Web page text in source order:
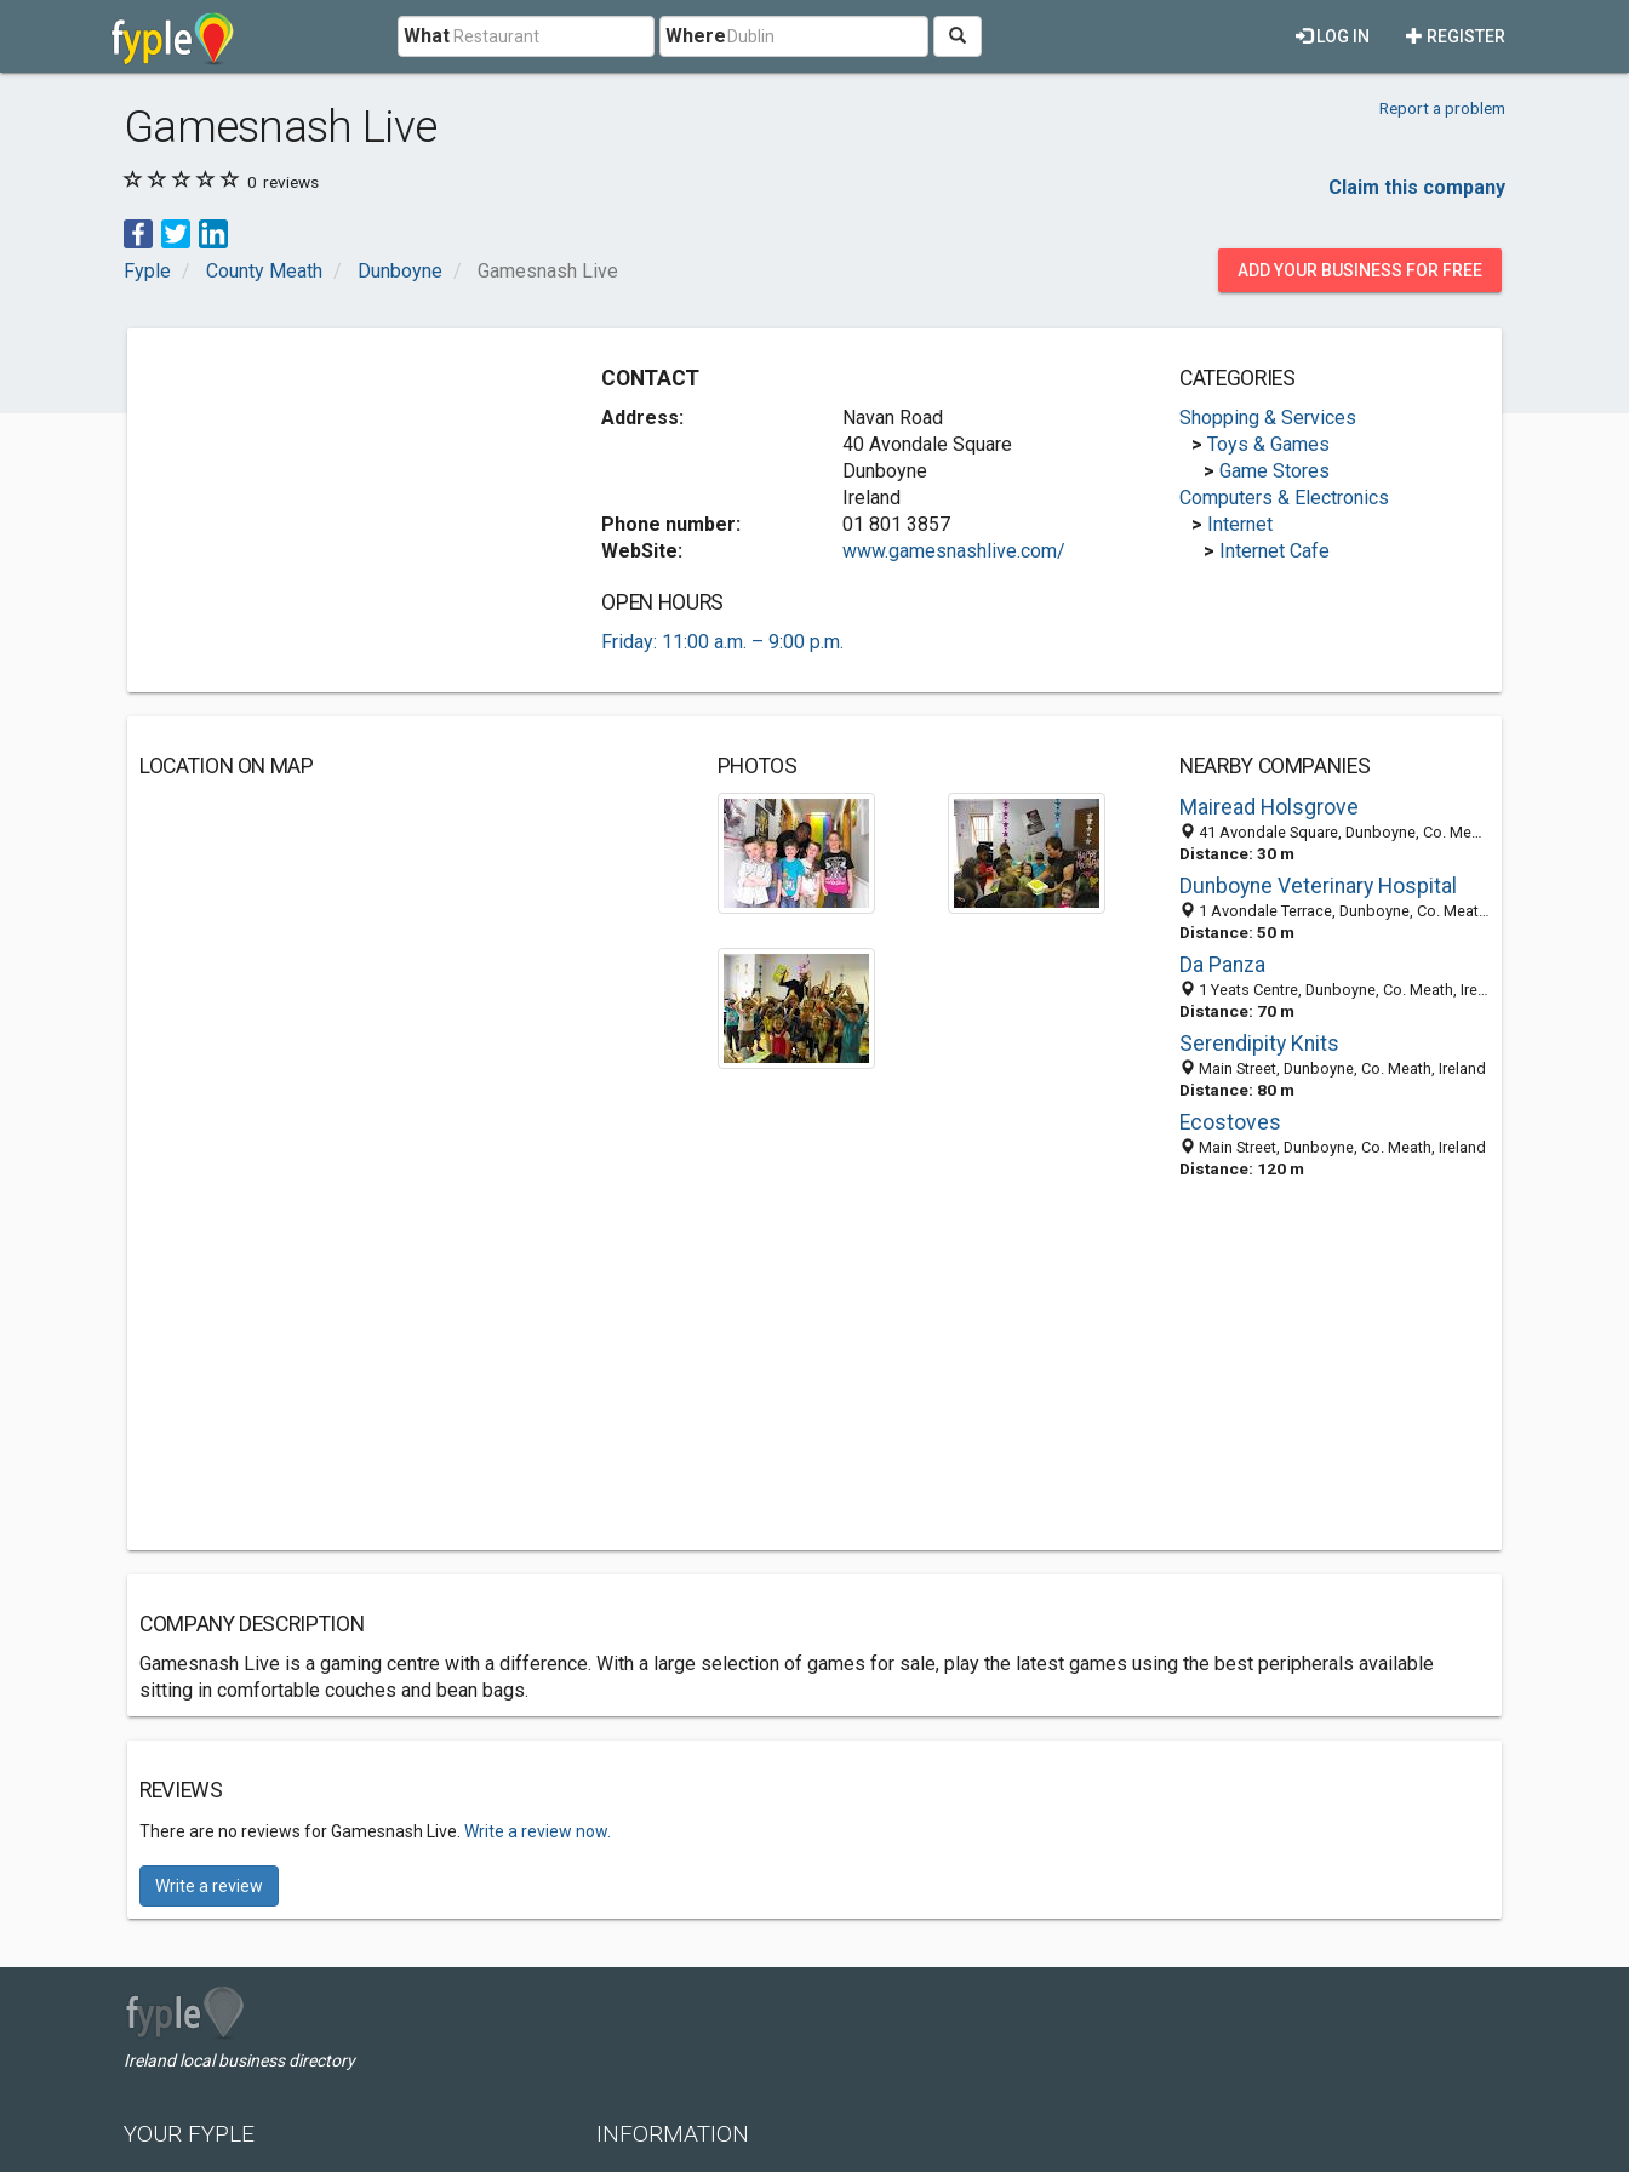
What Where REGISTER
LOG IN
Gamesnash Live Report a problem
0 reviews Claim this company
Fyple County Meath Dunboyne Gamesnash Live ADD YOUR BUSINESS FOR FREE
CONTACT
Address:
Navan Road
40 Avondale Square
Dunboyne
Ireland
Phone number:
01 801 3857
WebSite:
www.gamesnashlive.com/
OPEN HOURS
Friday: 11:00 a.m. – 9:00 p.m.
CATEGORIES
Shopping & Services
> Toys & Games
> Game Stores
Computers & Electronics
> Internet
> Internet Cafe
LOCATION ON MAP PHOTOS
NEARBY COMPANIES
Mairead Holsgrove
41 Avondale Square, Dunboyne, Co. Meath, Ireland
Distance: 30 m
Dunboyne Veterinary Hospital
1 Avondale Terrace, Dunboyne, Co. Meath, Ireland
Distance: 50 m
Da Panza
1 Yeats Centre, Dunboyne, Co. Meath, Ireland
Distance: 70 m
Serendipity Knits
Main Street, Dunboyne, Co. Meath, Ireland
Distance: 80 m
Ecostoves
Main Street, Dunboyne, Co. Meath, Ireland
Distance: 120 m
COMPANY DESCRIPTION
Gamesnash Live is a gaming centre with a difference. With a large selection of games for sale, play the latest games using the best peripherals available
sitting in comfortable couches and bean bags.
REVIEWS
There are no reviews for Gamesnash Live. Write a review now.
Write a review
Ireland local business directory
YOUR FYPLE INFORMATION